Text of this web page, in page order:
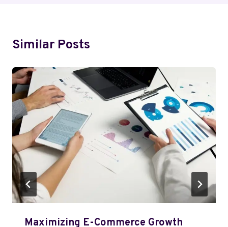
Similar Posts
Maximizing E-Commerce Growth